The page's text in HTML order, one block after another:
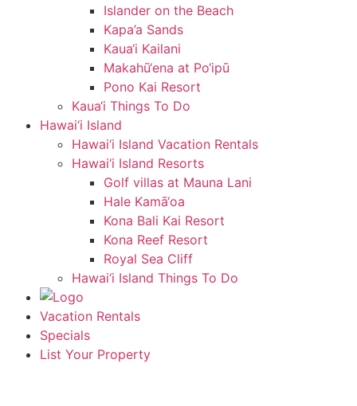
Islander on the Beach
Kapa’a Sands
Kaua‘i Kailani
Makahū‘ena at Po‘ipū
Pono Kai Resort
Kaua‘i Things To Do
Hawai‘i Island
Hawai‘i Island Vacation Rentals
Hawai‘i Island Resorts
Golf villas at Mauna Lani
Hale Kamā‘oa
Kona Bali Kai Resort
Kona Reef Resort
Royal Sea Cliff
Hawai‘i Island Things To Do
Vacation Rentals
Specials
List Your Property